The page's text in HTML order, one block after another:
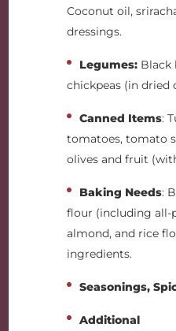
Coconut oil,
dressings.
Legumes: Black
chickpeas (in dried
Canned Items:
tomatoes, tomato
olives and fruit
Baking Needs:
flour (including all-
almond, and rice
ingredients.
Seasonings,
Additional